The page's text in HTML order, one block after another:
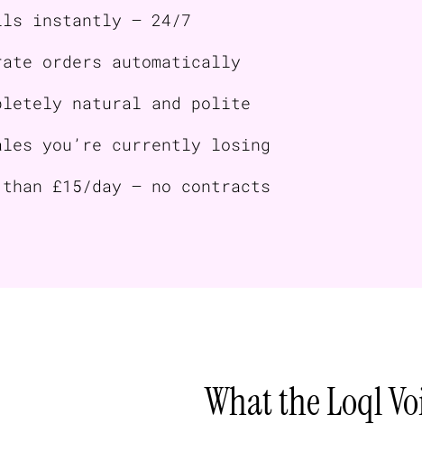
instantly — 24/7
orders automatically
natural and polite
you’re currently losing
£15/day — no contracts
What the Loql